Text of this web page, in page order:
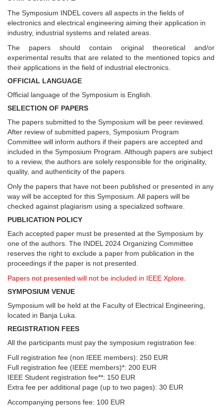
The Symposium INDEL covers all aspects in the fields of
electronics and electrical engineering aiming their application in
industry, industrial systems and related areas.
The papers should contain original theoretical and/or
experimental results that are related to the mentioned topics and
their applications in the field of industrial electronics.
OFFICIAL LANGUAGE
Official language of the Symposium is English.
SELECTION OF PAPERS
The papers submitted to the Symposium will be peer reviewed.
After review of submitted papers, Symposium Program
Committee will inform authors if their papers are accepted and
included in the Symposium Program. Although papers are subject
to a review, the authors are solely responsible for the originality,
quality, and authenticity of the papers.
Only the papers that have not been published or presented in any
way will be accepted for this Symposium. All papers will be
checked against plagiarism using a specialized software.
PUBLICATION POLICY
Each accepted paper must be presented at the Symposium by
one of the authors. The INDEL 2024 Organizing Committee
reserves the right to exclude a paper from publication in the
proceedings if the paper is not presented.
Papers not presented will not be included in IEEE Xplore.
SYMPOSIUM VENUE
Symposium will be held at the Faculty of Electrical Engineering,
located in Banja Luka.
REGISTRATION FEES
All the participants must pay the symposium registration fee:
Full registration fee (non IEEE members): 250 EUR
Full registration fee (IEEE members)*: 200 EUR
IEEE Student registration fee**: 150 EUR
Extra fee per additional page (up to two pages): 30 EUR
Accompanying persons fee: 100 EUR